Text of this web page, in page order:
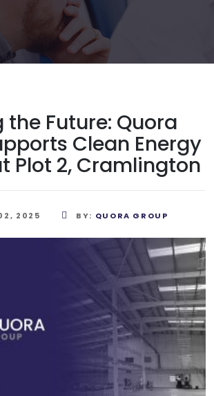
the Future: Quora
Clean Energy
Plot 2, Cramlington
2025 BY: QUORA GROUP